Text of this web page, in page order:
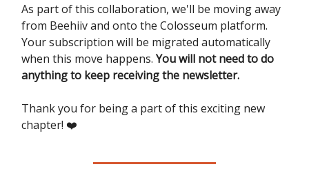
As part of this collaboration, we'll be moving away
from Beehiiv and onto the Colosseum platform.
Your subscription will be migrated automatically
when this move happens. You will not need to do
anything to keep receiving the newsletter.
Thank you for being a part of this exciting new
chapter! ❤️